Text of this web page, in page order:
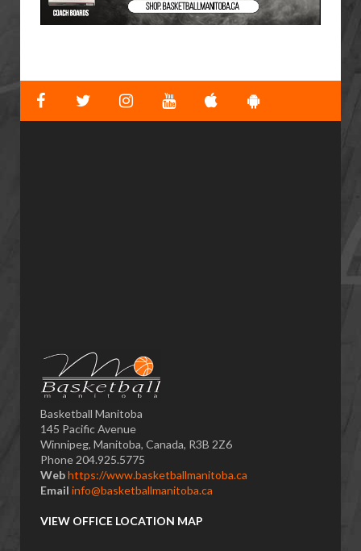
Basketball Manitoba
145 Pacific Avenue
Winnipeg, Manitoba, Canada, R3B 2Z6
Phone 204.925.5775
Webhttps://www.basketballmanitoba.ca
Email info@basketballmanitoba.ca
VIEW OFFICE LOCATION MAP